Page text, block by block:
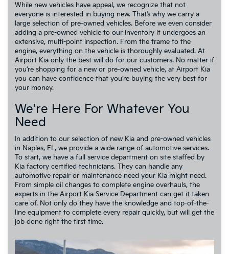
While new vehicles have appeal, we recognize that not
everyone is interested in buying new. That’s why we carry a
large selection of pre-owned vehicles. Before we even consider
adding a pre-owned vehicle to our inventory it undergoes an
extensive, multi-point inspection. From the frame to the
engine, everything on the vehicle is thoroughly evaluated. At
Airport Kia only the best will do for our customers. No matter if
you’re shopping for a new or pre-owned vehicle, at Airport Kia
you can have confidence that you’re buying the very best for
your money.
We're Here For Whatever You
Need
In addition to our selection of new Kia and pre-owned vehicles
in Naples, FL, we provide a wide range of automotive services.
To start, we have a full service department on site staffed by
Kia factory certified technicians. They can handle any
automotive repair or maintenance need your Kia might need.
From simple oil changes to complete engine overhauls, the
experts in the Airport Kia Service Department can get it taken
care of. Not only do they have the knowledge and top-of-the-
line equipment to complete every repair quickly, but will get the
job done right the first time.